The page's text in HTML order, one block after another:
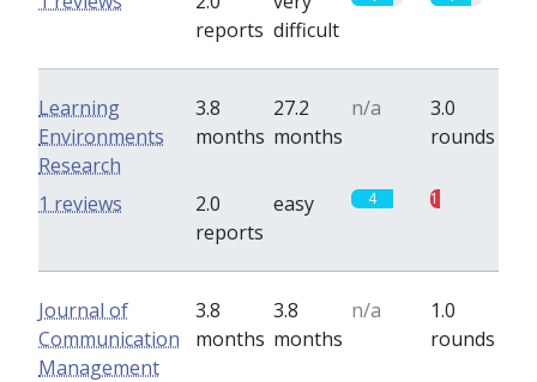
reports difficult
Learning
Environments
Research
3.8
months
27.2
months
n/a
3.0
rounds
2.0
reports
easy 4 1
1 reviews
Journal of
Communication
Management
3.8
months
3.8
months
n/a
1.0
rounds